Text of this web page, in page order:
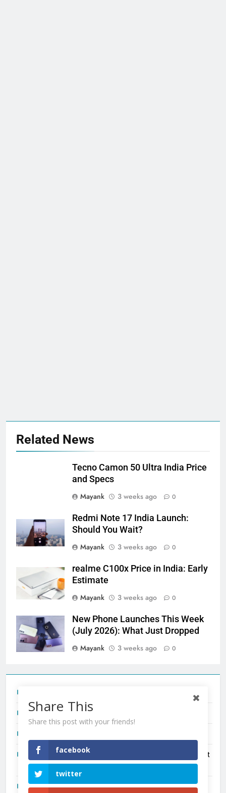
Related News
Tecno Camon 50 Ultra India Price
and Specs
Mayank
3 weeks ago 0
Redmi Note 17 India Launch:
Should You Wait?
Mayank
3 weeks ago 0
realme C100x Price in India: Early
Estimate
Mayank
3 weeks ago 0
New Phone Launches This Week
(July 2026): What Just Dropped
Mayank
3 weeks ago 0
Redmi Note 17 India Launch: Should You Wait?
New Phone Launches This Week (July 2026): What Just
Dropped
OnePlus N6X India Launch: Everything We Know So Far
Share This
Share this post with your friends!
facebook
twitter